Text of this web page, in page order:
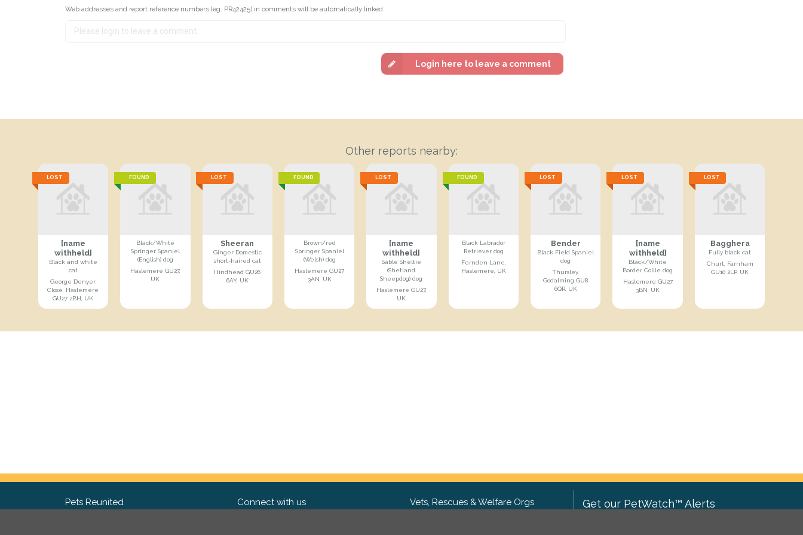
Web addresses and report reference numbers (eg. PR42425) in comments will be automatically linked
Login here to leave a comment
Other reports nearby:
LOST
[name
withheld]
Black and white
cat
George Denyer
Close, Haslemere
GU27 2BH, UK
FOUND
Black/White
Springer Spaniel
(English) dog
Haslemere GU27,
UK
LOST
Sheeran
Ginger Domestic
short-haired cat
Hindhead GU26
6AY, UK
FOUND
Brown/red
Springer Spaniel
(Welsh) dog
Haslemere GU27
3AN, UK
LOST
[name
withheld]
Sable Sheltie
(Shetland
Sheepdog) dog
Haslemere GU27,
UK
FOUND
Black Labrador
Retriever dog
Fernden Lane,
Haslemere, UK
LOST
Bender
Black Field Spaniel
dog
Thursley,
Godalming GU8
6QR, UK
LOST
[name
withheld]
Black/White
Border Collie dog
Haslemere GU27
3BN, UK
LOST
Bagghera
Fully black cat
Churt, Farnham
GU10 2LP, UK
Pets Reunited Connect with us Vets, Rescues & Welfare Orgs Get our PetWatch™ Alerts